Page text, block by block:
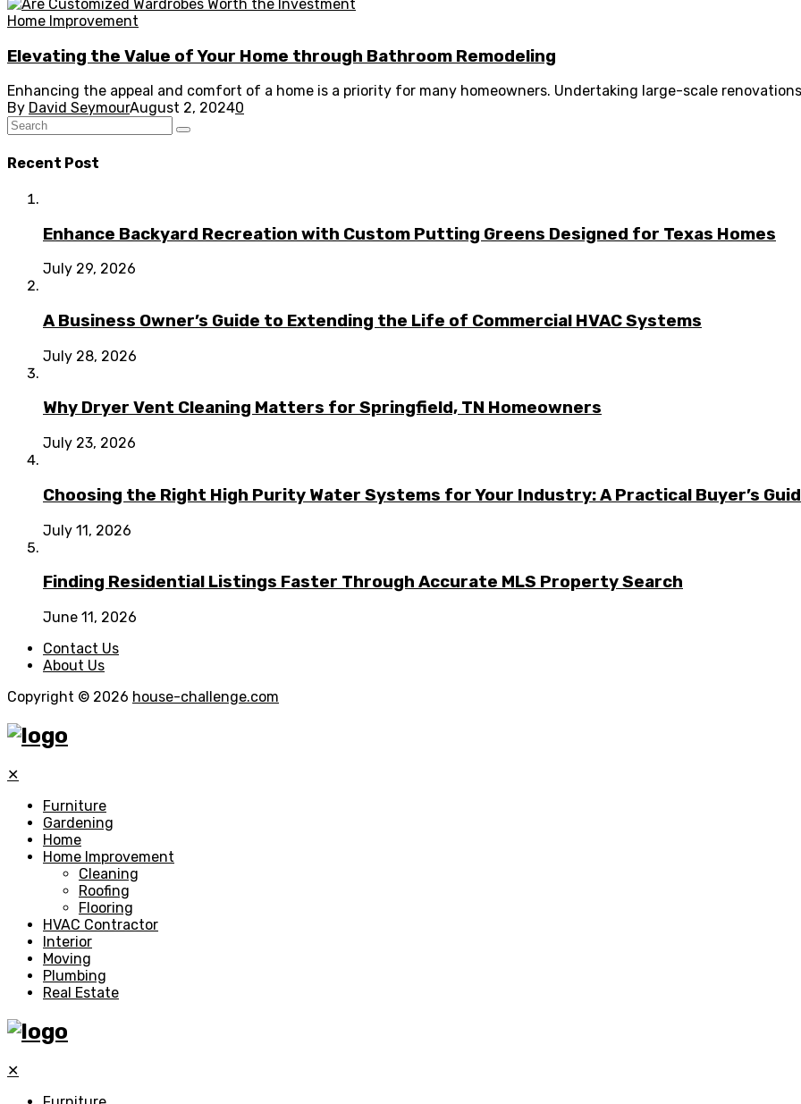
Home Improvement
Elevating the Value of Your Home through Bathroom Remodeling
Enhancing the appeal and comfort of a home is a priority for many homeowners. Undertaking large-scale
By David SeymourAugust 2, 20240
Recent Post
Enhance Backyard Recreation with Custom Putting Greens Designed for Texas Homes
July 29, 2026
A Business Owner’s Guide to Extending the Life of Commercial HVAC Systems
July 28, 2026
Why Dryer Vent Cleaning Matters for Springfield, TN Homeowners
July 23, 2026
Choosing the Right High Purity Water Systems for Your Industry: A Practical Buyer’s
July 11, 2026
Finding Residential Listings Faster Through Accurate MLS Property Search
June 11, 2026
Contact Us
About Us
Copyright © 2026 house-challenge.com
✕
Furniture
Gardening
Home
Home Improvement
Cleaning
Roofing
Flooring
HVAC Contractor
Interior
Moving
Plumbing
Real Estate
✕